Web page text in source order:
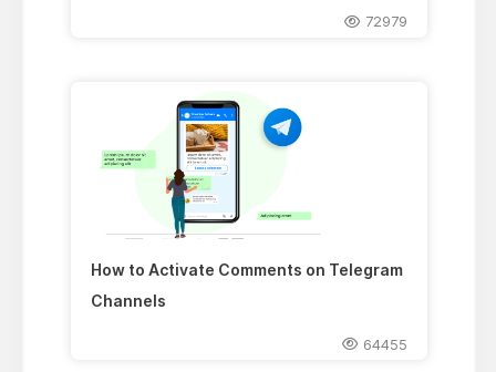
72979
How to Activate Comments on Telegram
Channels
64455